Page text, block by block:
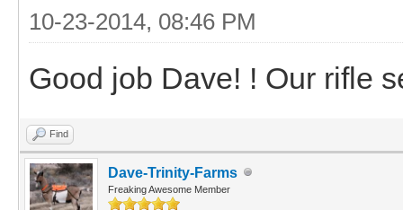
10-23-2014, 08:46 PM
Good job Dave! ! Our rifle
Find
Dave-Trinity-Farms
Freaking Awesome Member